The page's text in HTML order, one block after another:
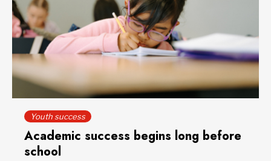
Youth success
Academic success begins long before
school